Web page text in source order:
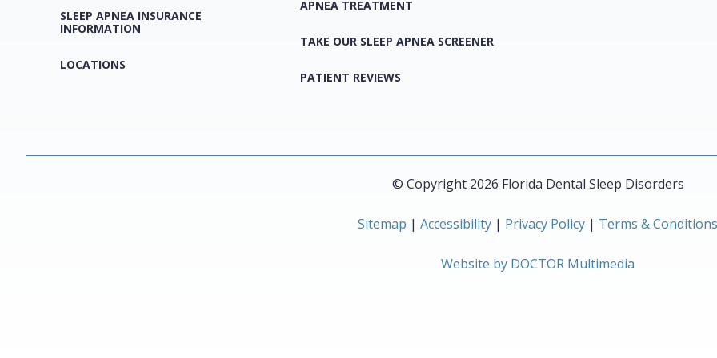
SLEEP APNEA INSURANCE
INFORMATION
LOCATIONS
APNEA TREATMENT
TAKE OUR SLEEP APNEA SCREENER
PATIENT REVIEWS
© Copyright 2026 Florida Dental Sleep Disorders
Sitemap | Accessibility | Privacy Policy | Terms & Conditions
Website by DOCTOR Multimedia